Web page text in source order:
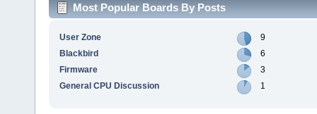
Most Popular Boards By Posts
User Zone
9
Blackbird
6
Firmware
3
General CPU Discussion
1